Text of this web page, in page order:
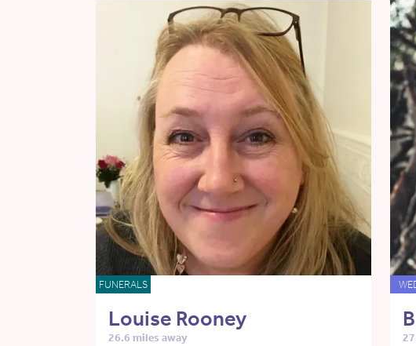
FUNERALS
Louise Rooney
26.6 miles away